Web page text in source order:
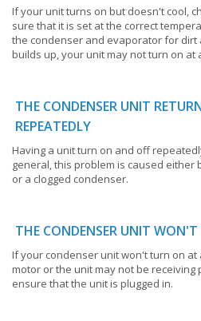
If your unit turns on but doesn't cool,
sure that it is set at the correct
the condenser and evaporator for dirt
builds up, your unit may not turn on at
THE CONDENSER UNIT
REPEATEDLY
Having a unit turn on and off
general, this problem is caused
or a clogged condenser.
THE CONDENSER UNIT
If your condenser unit won't turn on
motor or the unit may not be receiving
ensure that the unit is plugged in.